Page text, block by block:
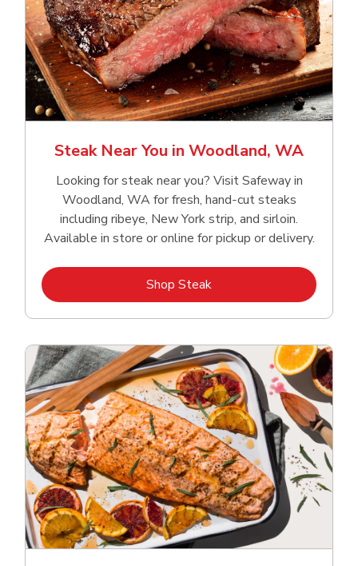
Steak Near You in Woodland, WA
Looking for steak near you? Visit Safeway in
Woodland, WA for fresh, hand‑cut steaks
including ribeye, New York strip, and sirloin.
Available in store or online for pickup or delivery.
Shop SteakLink Opens in New Tab